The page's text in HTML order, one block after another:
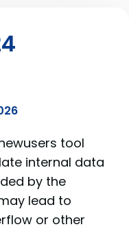
tool
internal data
by the
lead to
or other